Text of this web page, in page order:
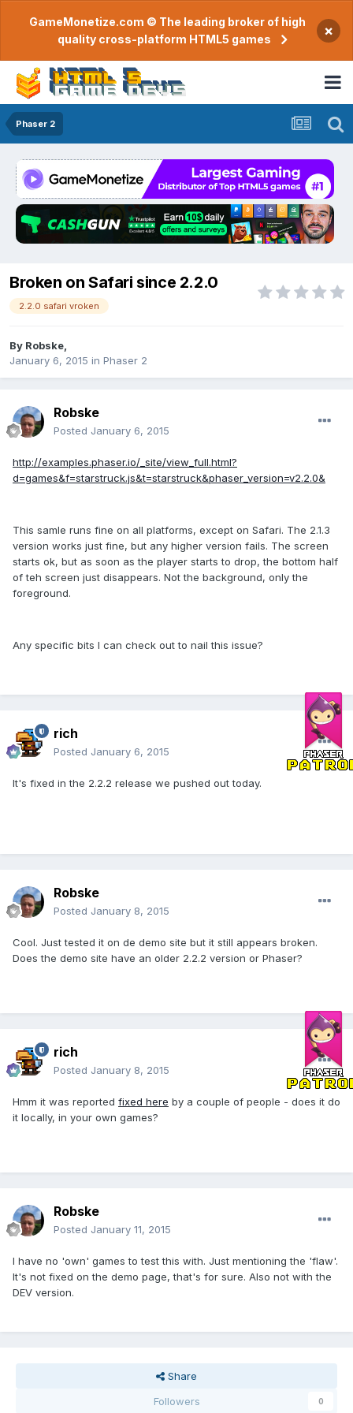
GameMonetize.com © The leading broker of high
quality cross-platform HTML5 games
×
Phaser 2
Broken on Safari since 2.2.0
2.2.0 safari vroken
By Robske
January 6, 2015 in Phaser 2
Robske
Posted January 6, 2015
http://examples.phaser.io/_site/view_full.html?
d=games&f=starstruck.js&t=starstruck&phaser_version=v2.2.0&
This samle runs fine on all platforms, except on Safari. The 2.1.3
version works just fine, but any higher version fails. The screen
starts ok, but as soon as the player starts to drop, the bottom half
of teh screen just disappears. Not the background, only the
foreground.
Any specific bits I can check out to nail this issue?
rich
Posted January 6, 2015
It's fixed in the 2.2.2 release we pushed out today.
Robske
Posted January 8, 2015
Cool. Just tested it on de demo site but it still appears broken.
Does the demo site have an older 2.2.2 version or Phaser?
rich
Posted January 8, 2015
Hmm it was reported fixed here by a couple of people - does it do
it locally, in your own games?
Robske
Posted January 11, 2015
I have no 'own' games to test this with. Just mentioning the 'flaw'.
It's not fixed on the demo page, that's for sure. Also not with the
DEV version.
Share
Followers
0